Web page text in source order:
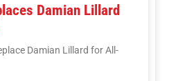
Damian Lillard
Damian Lillard for All-